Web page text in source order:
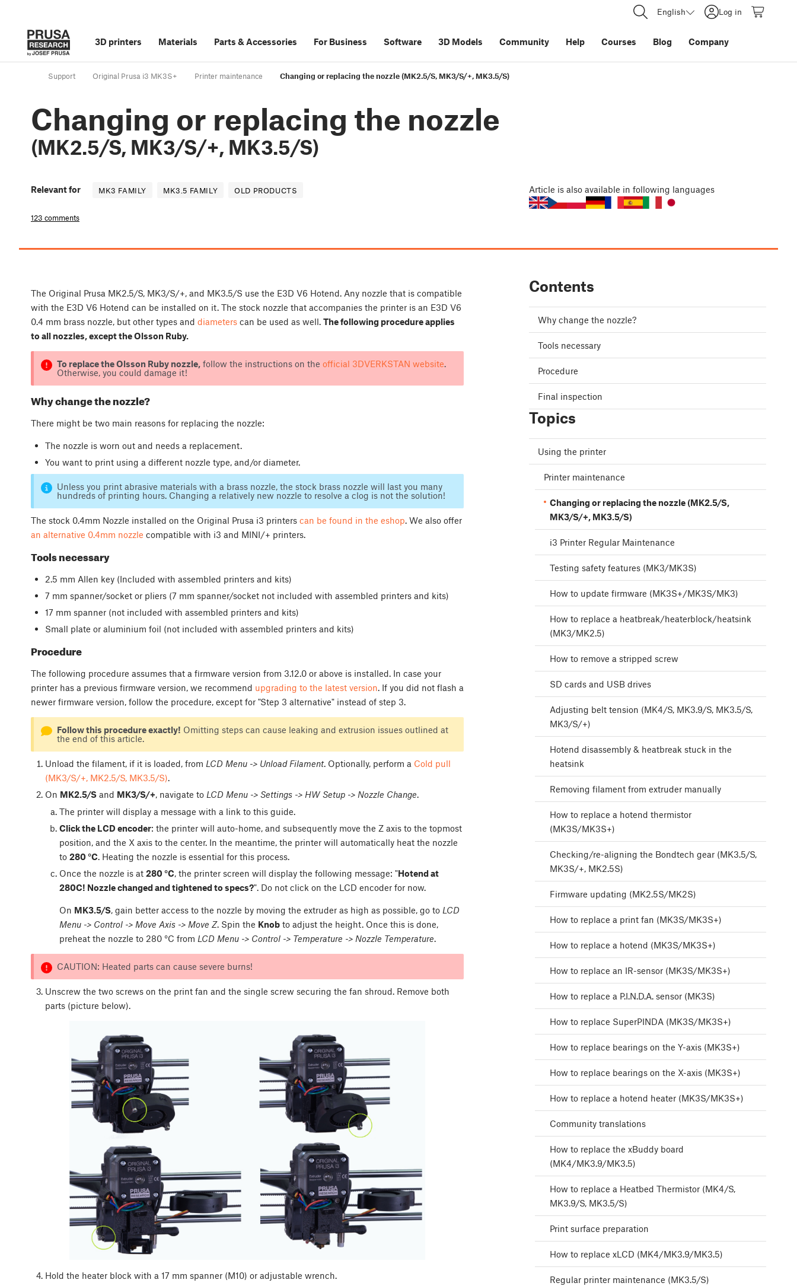
English Log in
3D printers Materials Parts &Accessories For Business Software 3D Models Community Help Courses Blog Company
Support Original Prusa i3 MK3S+ Printer maintenance Changing or replacing the nozzle (MK2.5/S, MK3/S/+, MK3.5/S)
Changing or replacing the nozzle
(MK2.5/S, MK3/S/+, MK3.5/S)
Relevant for MK3 FAMILY MK3.5 FAMILY OLD PRODUCTS
123 comments
Article is also available in following languages
The Original Prusa MK2.5/S, MK3/S/+, and MK3.5/S use the E3D V6 Hotend. Any nozzle that is compatible
with the E3D V6 Hotend can be installed on it. The stock nozzle that accompanies the printer is an E3D V6
0.4 mm brass nozzle, but other types and diameters can be used as well. The following procedure applies
to all nozzles, except the Olsson Ruby.
To replace the Olsson Ruby nozzle,follow the instructions on the official 3DVERKSTAN website.
Otherwise, you could damage it!
Why change the nozzle?
There might be two main reasons for replacing the nozzle:
The nozzle is worn out and needs a replacement.
You want to print using a different nozzle type, and/or diameter.
Unless you print abrasive materials with a brass nozzle, the stock brass nozzle will last you many
hundreds of printing hours. Changing a relatively new nozzle to resolve a clog is not the solution!
The stock 0.4mm Nozzle installed on the Original Prusa i3 printers can be found in the eshop. We also offer
an alternative 0.4mm nozzle compatible with i3 and MINI/+ printers.
Tools necessary
2.5 mm Allen key (Included with assembled printers and kits)
7 mm spanner/socket or pliers (7 mm spanner/socket not included with assembled printers and kits)
17 mm spanner (not included with assembled printers and kits)
Small plate or aluminium foil (not included with assembled printers and kits)
Procedure
The following procedure assumes that a firmware version from 3.12.0 or above is installed. In case your
printer has a previous firmware version, we recommend upgrading to the latest version. If you did not flash a
newer firmware version, follow the procedure, except for "Step 3 alternative" instead of step 3.
Follow this procedure exactly! Omitting steps can cause leaking and extrusion issues outlined at
the end of this article.
Unload the filament, if it is loaded, from LCD Menu -> Unload Filament. Optionally, perform a Cold pull
(MK3/S/+, MK2.5/S, MK3.5/S).
On MK2.5/Sand MK3/S/+, navigate to LCD Menu -> Settings -> HW Setup -> Nozzle Change.
The printer will display a message with a link to this guide.
Click the LCD encoder: the printer will auto-home, and subsequently move the Z axis to the topmost
position, and the X axis to the center. In the meantime, the printer will automatically heat the nozzle
to 280 °C. Heating the nozzle is essential for this process.
Once the nozzle is at 280 °C, the printer screen will display the following message: "Hotend at
280C! Nozzle changed and tightened to specs?". Do not click on the LCD encoder for now.
On MK3.5/S, gain better access to the nozzle by moving the extruder as high as possible, go to LCD
Menu -> Control -> Move Axis -> Move Z. Spin the Knobto adjust the height. Once this is done,
preheat the nozzle to 280 °C from LCD Menu -> Control -> Temperature -> Nozzle Temperature.
CAUTION: Heated parts can cause severe burns!
Unscrew the two screws on the print fan and the single screw securing the fan shroud. Remove both
parts (picture below).
Hold the heater block with a 17 mm spanner (M10) or adjustable wrench.
Contents
Why change the nozzle?
Tools necessary
Procedure
Final inspection
Topics
Using the printer
Printer maintenance
Changing or replacing the nozzle (MK2.5/S,
MK3/S/+, MK3.5/S)
i3 Printer Regular Maintenance
Testing safety features (MK3/MK3S)
How to update firmware (MK3S+/MK3S/MK3)
How to replace a heatbreak/heaterblock/heatsink
(MK3/MK2.5)
How to remove a stripped screw
SD cards and USB drives
Adjusting belt tension (MK4/S, MK3.9/S, MK3.5/S,
MK3/S/+)
Hotend disassembly & heatbreak stuck in the
heatsink
Removing filament from extruder manually
How to replace a hotend thermistor
(MK3S/MK3S+)
Checking/re-aligning the Bondtech gear (MK3.5/S,
MK3S/+, MK2.5S)
Firmware updating (MK2.5S/MK2S)
How to replace a print fan (MK3S/MK3S+)
How to replace a hotend (MK3S/MK3S+)
How to replace an IR-sensor (MK3S/MK3S+)
How to replace a P.I.N.D.A. sensor (MK3S)
How to replace SuperPINDA (MK3S/MK3S+)
How to replace bearings on the Y-axis (MK3S+)
How to replace bearings on the X-axis (MK3S+)
How to replace a hotend heater (MK3S/MK3S+)
Community translations
How to replace the xBuddy board
(MK4/MK3.9/MK3.5)
How to replace a Heatbed Thermistor (MK4/S,
MK3.9/S, MK3.5/S)
Print surface preparation
How to replace xLCD (MK4/MK3.9/MK3.5)
Regular printer maintenance (MK3.5/S)